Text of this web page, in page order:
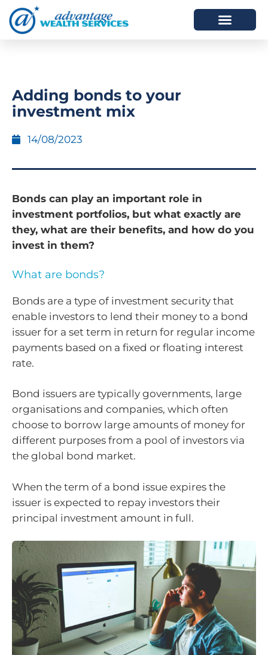
Adding bonds to your
investment mix
14/08/2023
Bonds can play an important role in
investment portfolios, but what exactly are
they, what are their benefits, and how do you
invest in them?
What are bonds?
Bonds are a type of investment security that
enable investors to lend their money to a bond
issuer for a set term in return for regular income
payments based on a fixed or floating interest
rate.
Bond issuers are typically governments, large
organisations and companies, which often
choose to borrow large amounts of money for
different purposes from a pool of investors via
the global bond market.
When the term of a bond issue expires the
issuer is expected to repay investors their
principal investment amount in full.